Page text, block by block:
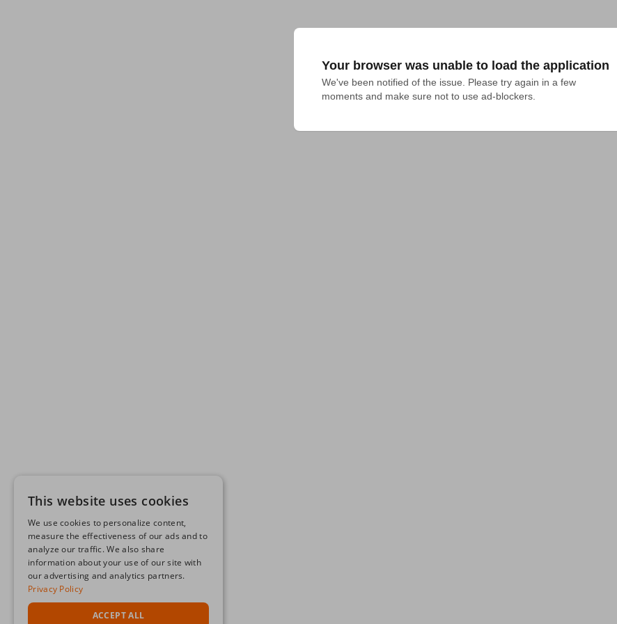
Your browser was unable to load the application
We've been notified of the issue. Please try again in a few
moments and make sure not to use ad-blockers.
This website uses cookies
We use cookies to personalize content,
measure the effectiveness of our ads and to
analyze our traffic. We also share
information about your use of our site with
our advertising and analytics partners.
Privacy Policy
ACCEPT ALL